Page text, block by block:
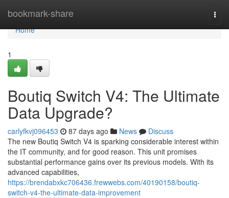
bookmark-share
Home
Home
1
Boutiq Switch V4: The Ultimate
Data Upgrade?
carlyfkvj096453 87 days ago News
Discuss
The new Boutiq Switch V4 is sparking considerable interest within
the IT community, and for good reason. This unit promises
substantial performance gains over its previous models. With its
advanced capabilities,
https://brendabxkc706436.frewwebs.com/40190158/boutiq-
switch-v4-the-ultimate-data-improvement